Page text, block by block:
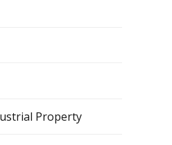
Property